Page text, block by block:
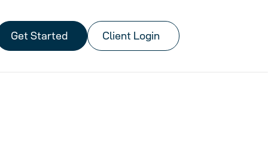
Get Started Client Login